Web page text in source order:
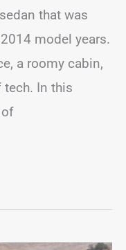
that was
model years.
a roomy cabin,
In this
of